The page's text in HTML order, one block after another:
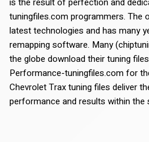
tuningfiles.com programmers. The
latest technologies and has many
remapping software. Many
the globe download their tuning
Performance-tuningfiles.com for
Chevrolet Trax tuning files deliver
performance and results within the